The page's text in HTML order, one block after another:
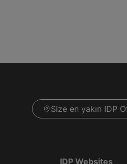
Size en yakın IDP
IDP Websites